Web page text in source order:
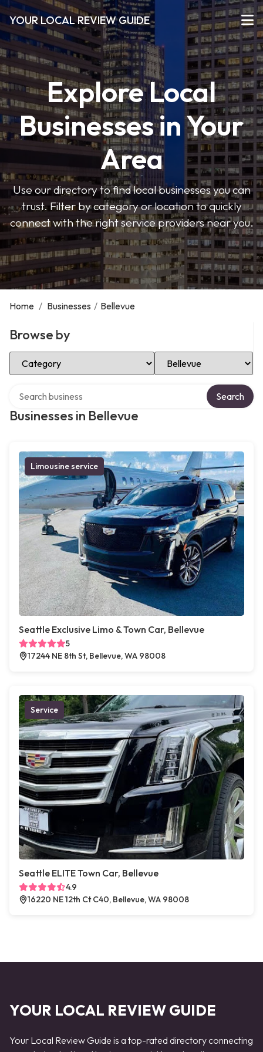
YOUR LOCAL REVIEW GUIDE
Explore Local
Businesses in Your
Area
Use our directory to find local businesses you can
trust. Filter by category or location to quickly
connect with the right service providers near you.
Home / Businesses / Bellevue
Browse by
Select Category Select Location
Businesses in Bellevue
Search
Limousine service
Seattle Exclusive Limo & Town Car, Bellevue
5
17244 NE 8th St, Bellevue, WA 98008
Service
Seattle ELITE Town Car, Bellevue
4.9
16220 NE 12th Ct C40, Bellevue, WA 98008
YOUR LOCAL REVIEW GUIDE
Your Local Review Guide is a top-rated directory connecting